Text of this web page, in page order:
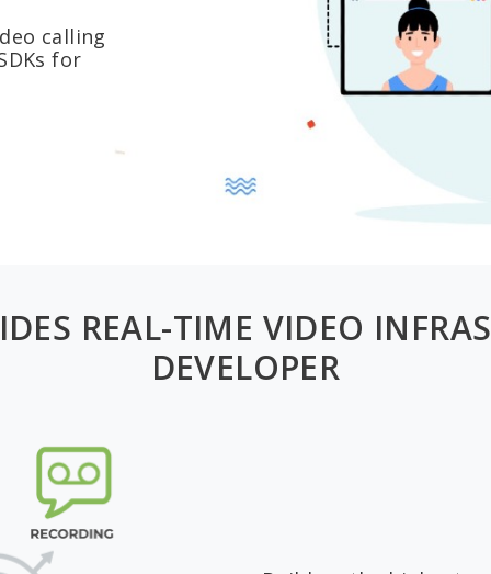
calling
for
REAL-TIME VIDEO
DEVELOPER